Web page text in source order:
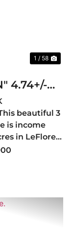
1 / 58
4.74+/-
OK
beautiful 3
is income
in LeFlore
Wister Lake